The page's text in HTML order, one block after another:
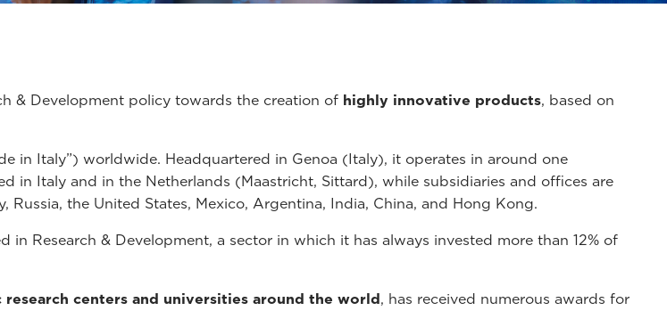
& Development policy towards the creation of highly innovative products, based on
in Italy”) worldwide. Headquartered in Genoa (Italy), it operates in around one
in Italy and in the Netherlands (Maastricht, Sittard), while subsidiaries and offices are
the United States, Mexico, Argentina, India, China, and Hong Kong.
in Research & Development, a sector in which it has always invested more than 12% of
centers and universities around the world, has received numerous awards for